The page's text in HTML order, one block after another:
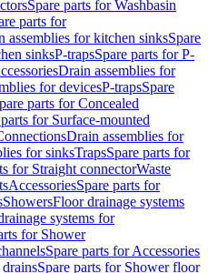
Spare parts for Washbasin
parts for
assemblies for kitchen sinksSpare
sinksP-trapsSpare parts for P-
Drain assemblies for
for devicesP-trapsSpare
parts for Concealed
for Surface-mounted
Drain assemblies for
for sinksTrapsSpare parts for
for Straight connectorWaste
AccessoriesSpare parts for
ShowersFloor drainage systems
systems for
for Shower
Spare parts for Accessories
Spare parts for Shower floor